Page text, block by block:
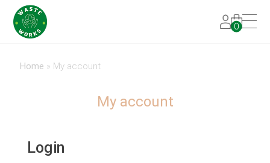
0
Home » My account
My account
Login